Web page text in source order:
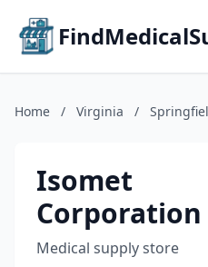
Home / Virginia /
Isomet
Corporation
Medical supply store